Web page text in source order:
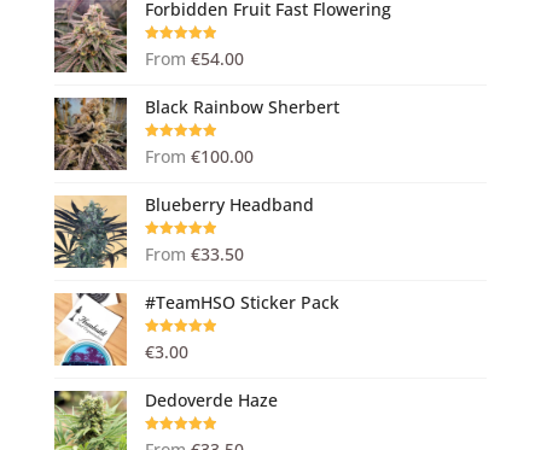
Forbidden Fruit Fast Flowering
Rated
5.00
out of 5
From €54.00
Black Rainbow Sherbert
Rated
5.00
out of 5
From €100.00
Blueberry Headband
Rated
5.00
out of 5
From €33.50
#TeamHSO Sticker Pack
Rated5.00
out of 5
€3.00
Dedoverde Haze
Rated
5.00